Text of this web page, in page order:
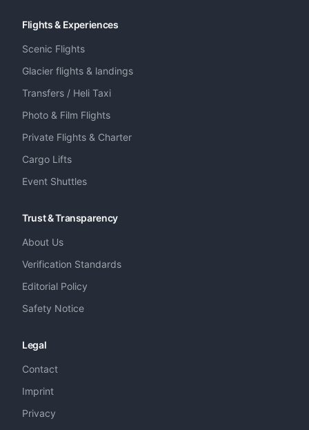
Flights & Experiences
Scenic Flights
Glacier flights & landings
Transfers / Heli Taxi
Photo & Film Flights
Private Flights & Charter
Cargo Lifts
Event Shuttles
Trust & Transparency
About Us
Verification Standards
Editorial Policy
Safety Notice
Legal
Contact
Imprint
Privacy